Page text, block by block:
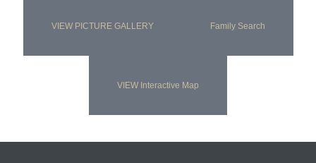
VIEW PICTURE GALLERY Family Search
VIEW Interactive Map